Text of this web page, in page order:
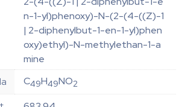
n-1-yl)phenoxy)-N-(2-(4-((Z)-1
| 2-diphenylbut-1-en-1-yl)phen
oxy)ethyl)-N-methylethan-1-a
mine
C49H49NO2